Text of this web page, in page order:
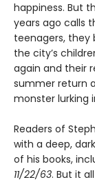
happiness. But
years ago calls
teenagers,
the city’s
again and their
summer return
monster lurking
Readers of
with a deep,
of his books,
11/22/63. But it